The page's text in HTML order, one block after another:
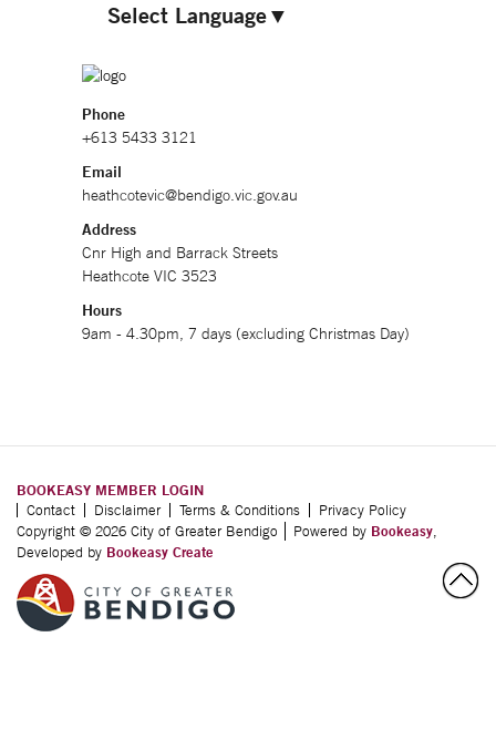
Select Language▼
Phone
+613 5433 3121
Email
heathcotevic@bendigo.vic.gov.au
Address
Cnr High and Barrack Streets
Heathcote VIC 3523
Hours
9am - 4.30pm, 7 days (excluding Christmas Day)
BOOKEASY MEMBER LOGIN
Contact Disclaimer Terms & Conditions
Privacy Policy
Copyright © 2026 City of Greater Bendigo
Powered by Bookeasy,
Developed by Bookeasy Create